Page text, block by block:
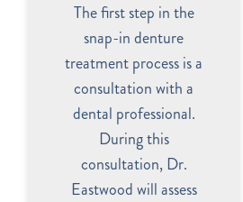
The first step in the
snap-in denture
treatment process is a
consultation with a
dental professional.
During this
consultation, Dr.
Eastwood will assess